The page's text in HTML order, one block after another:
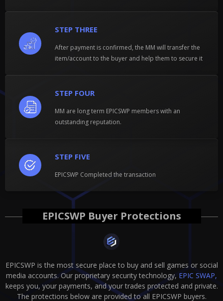
STEP THREE
After payment is confirmed, the MM will transfer the
item/account to the buyer and help them to secure it
STEP FIVE
EPICSWP Completed the transaction
STEP FOUR
MM are long term EPICSWP members with an
outstanding reputation.
EPICSWP Buyer Protections
EPICSWP is the most secure place to buy and sell games or social
media accounts. Our proprietary security technology, EPIC SWAP,
keeps you, your payments, and your trades protected and private.
The protections below are provided to all EPICSWP buyers.